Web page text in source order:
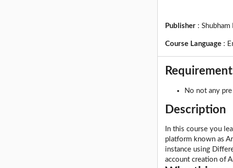
Publisher :Shubham
Course Language :
No not any
Description
In this course you
platform known as
instance using
account creation of